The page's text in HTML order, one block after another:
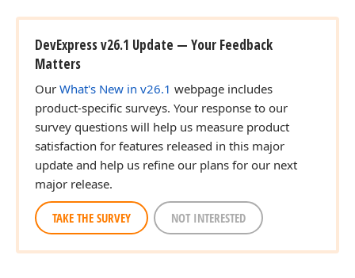
DevExpress v26.1 Update — Your Feedback
Matters
Our What's New in v26.1 webpage includes
product-specific surveys. Your response to our
survey questions will help us measure product
satisfaction for features released in this major
update and help us refine our plans for our next
major release.
TAKE THE SURVEY NOT INTERESTED